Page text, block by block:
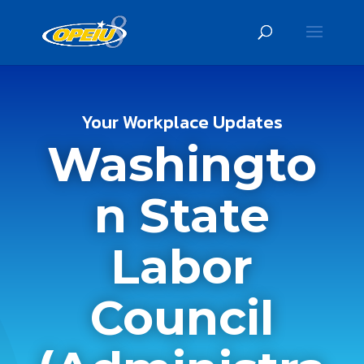
Your Workplace Updates
Washingto
n State
Labor
Council